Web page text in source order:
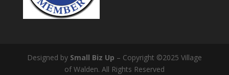
Designed by Small Biz Up – Copyright ©2025 Village
of Walden. All Rights Reserved